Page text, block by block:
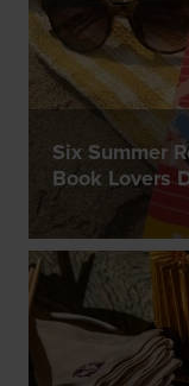
Six Summer
Book Lovers